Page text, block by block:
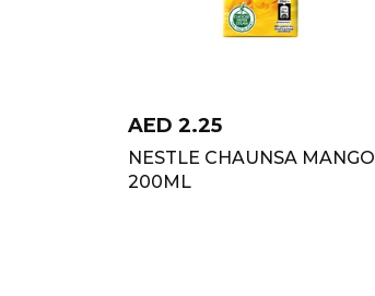
AED 2.25
NESTLE CHAUNSA MANGO
200ML